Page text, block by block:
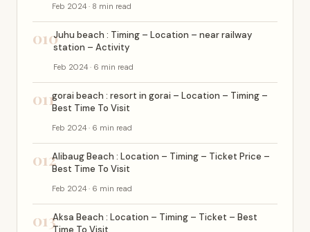
Feb 2024 · 8 min read
010Juhu beach : Timing – Location – near railway
station – Activity
Feb 2024 · 6 min read
011gorai beach : resort in gorai – Location – Timing –
Best Time To Visit
Feb 2024 · 6 min read
012Alibaug Beach : Location – Timing – Ticket Price –
Best Time To Visit
Feb 2024 · 6 min read
013Aksa Beach : Location – Timing – Ticket – Best
Time To Visit